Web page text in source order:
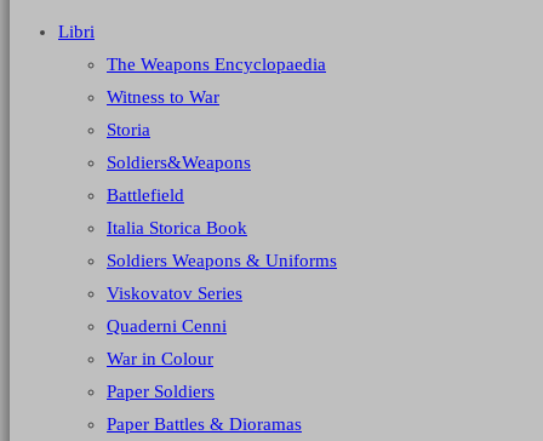
Libri
The Weapons Encyclopaedia
Witness to War
Storia
Soldiers&Weapons
Battlefield
Italia Storica Book
Soldiers Weapons & Uniforms
Viskovatov Series
Quaderni Cenni
War in Colour
Paper Soldiers
Paper Battles & Dioramas